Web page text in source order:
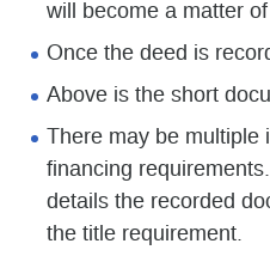
will become a matter
Once the deed is
Above is the short
There may be
financing
details the recorded
the title requirement.